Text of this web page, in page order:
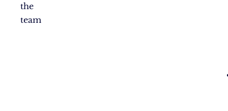
the
team